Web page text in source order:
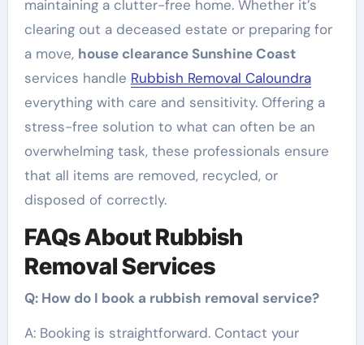
maintaining a clutter-free home. Whether it’s
clearing out a deceased estate or preparing for
a move, house clearance Sunshine Coast
services handle Rubbish Removal Caloundra
everything with care and sensitivity. Offering a
stress-free solution to what can often be an
overwhelming task, these professionals ensure
that all items are removed, recycled, or
disposed of correctly.
FAQs About Rubbish
Removal Services
Q: How do I book a rubbish removal service?
A: Booking is straightforward. Contact your